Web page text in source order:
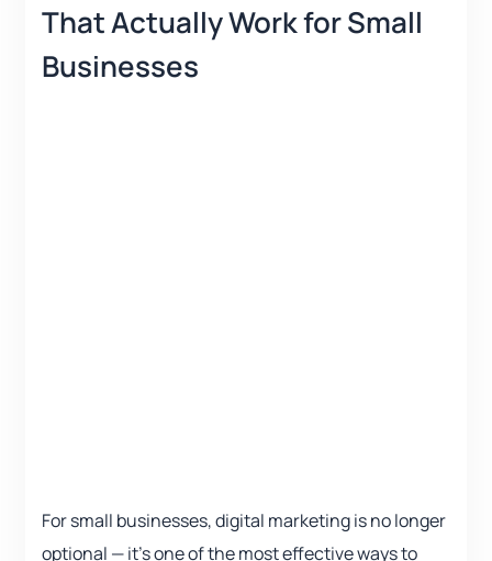
That Actually Work for Small
Businesses
For small businesses, digital marketing is no longer
optional — it’s one of the most effective ways to